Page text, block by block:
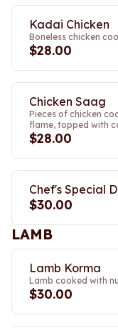
Kadai Chicken
Boneless chicken
$28.00
Chicken Saag
Pieces of chicken
flame, topped with
$28.00
Chef's Special
$30.00
LAMB
Lamb Korma
Lamb cooked with
$30.00